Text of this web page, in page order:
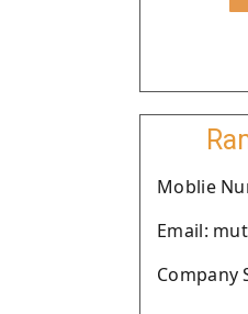
Moblie
Email:
Company